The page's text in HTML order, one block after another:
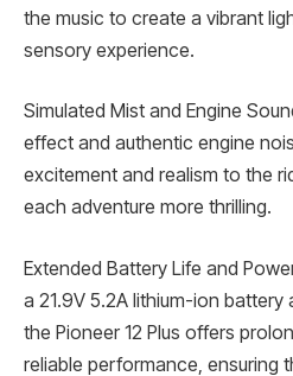
the music to create a vibrant
sensory experience.
Simulated Mist and Engine
effect and authentic engine
excitement and realism to the
each adventure more thrilling.
Extended Battery Life and
a 21.9V 5.2A lithium-ion battery
the Pioneer 12 Plus offers
reliable performance, ensuring